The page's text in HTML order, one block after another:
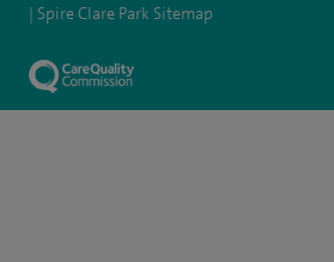
Spire Clare Park Sitemap